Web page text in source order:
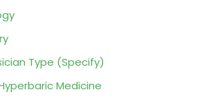
Type (Specify)
Medicine